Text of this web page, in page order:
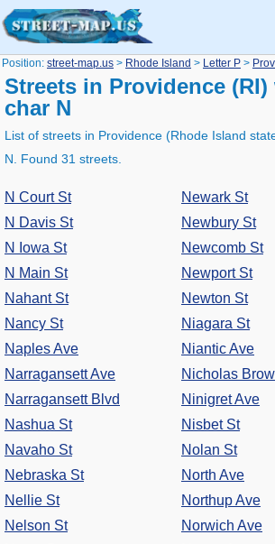
Position: street-map.us > Rhode Island > Letter P >
Streets in Providence
char N
List of streets in Providence (Rhode Island
N. Found 31 streets.
N Court St
N Davis St
N Iowa St
N Main St
Nahant St
Nancy St
Naples Ave
Narragansett Ave
Narragansett Blvd
Nashua St
Navaho St
Nebraska St
Nellie St
Nelson St
Newark St
Newbury St
Newcomb St
Newport St
Newton St
Niagara St
Niantic Ave
Nicholas
Ninigret Ave
Nisbet St
Nolan St
North Ave
Northup Ave
Norwich Ave